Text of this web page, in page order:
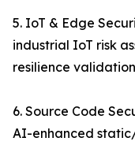
5. IoT & Edge
industrial IoT risk
resilience
6. Source Code
AI-enhanced